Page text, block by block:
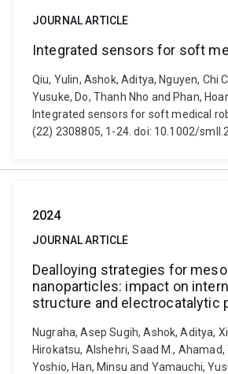
JOURNAL ARTICLE
Integrated sensors for soft
Qiu, Yulin, Ashok, Aditya, Nguyen, Chi
Yusuke, Do, Thanh Nho and Phan,
Integrated sensors for soft medical
(22) 2308805, 1-24. doi: 10.1002/
2024
JOURNAL ARTICLE
Dealloying strategies for
nanoparticles: impact on
structure and electrocatalytic
Nugraha, Asep Sugih, Ashok, Aditya,
Hirokatsu, Alshehri, Saad M., Ahamad,
Yoshio, Han, Minsu and Yamauchi,